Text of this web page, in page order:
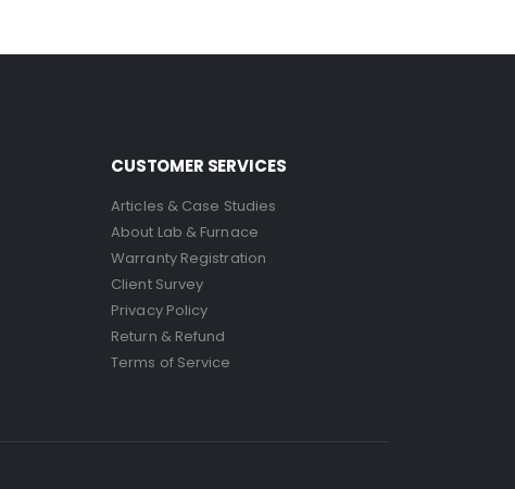
CUSTOMER SERVICES
Articles & Case Studies
About Lab & Furnace
Warranty Registration
Client Survey
Privacy Policy
Return & Refund
Terms of Service